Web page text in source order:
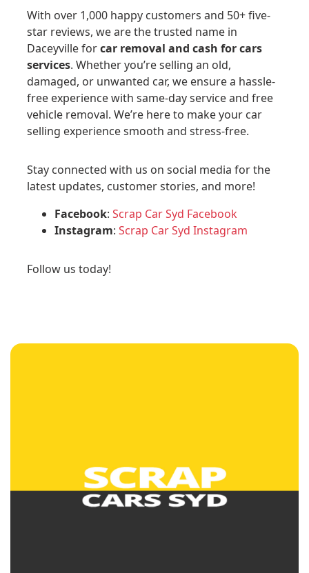
With over 1,000 happy customers and 50+ five-
star reviews, we are the trusted name in
Daceyville forcar removal and cash for cars
services. Whether you’re selling an old,
damaged, or unwanted car, we ensure a hassle-
free experience with same-day service and free
vehicle removal. We’re here to make your car
selling experience smooth and stress-free.
Stay connected with us on social media for the
latest updates, customer stories, and more!
Facebook: Scrap Car Syd Facebook
Instagram: Scrap Car Syd Instagram
Follow us today!